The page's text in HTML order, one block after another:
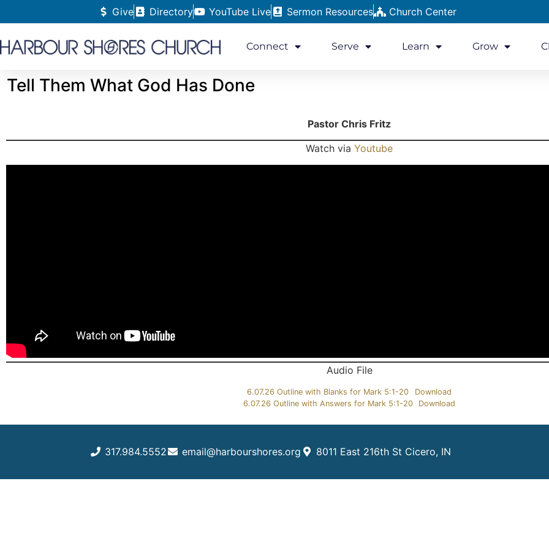
Give Directory YouTube Live Sermon Resources Church Center
Connect Serve Learn Grow
Tell Them What God Has Done
Pastor Chris Fritz
Watch via Youtube
Audio File
6.07.26 Outline with Blanks for Mark 5:1-20
Download
6.07.26 Outline with Answers for Mark 5:1-20
Download
317.984.5552 email@harbourshores.org 8011 East 216th St Cicero, IN